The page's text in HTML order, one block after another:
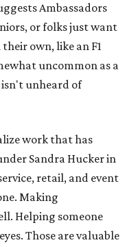
Ambassadors
or folks just want
own, like an F1
uncommon as a
isn't unheard of
work that has
Sandra Hucker in
retail, and event
Making
Helping someone
Those are valuable